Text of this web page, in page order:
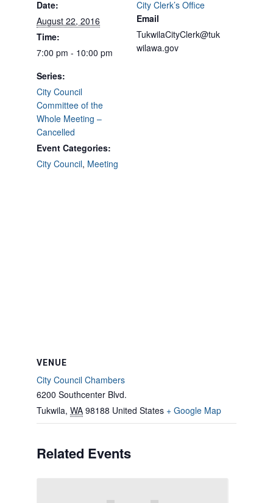
Date:
August 22, 2016
Time:
7:00 pm - 10:00 pm
Series:
City Council
Committee of the
Whole Meeting –
Cancelled
Event Categories:
City Council, Meeting
City Clerk’s Office
Email
TukwilaCityClerk@tuk
wilawa.gov
VENUE
City Council Chambers
6200 Southcenter Blvd.
Tukwila, WA 98188 United States + Google Map
Related Events